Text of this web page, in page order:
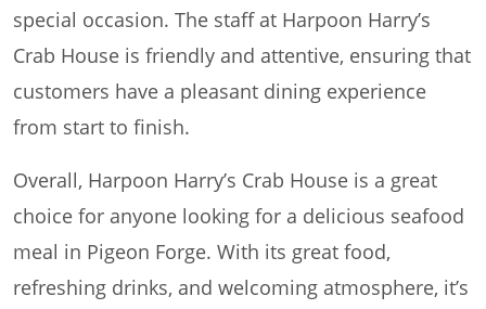
special occasion. The staff at Harpoon Harry’s
Crab House is friendly and attentive, ensuring that
customers have a pleasant dining experience
from start to finish.
Overall, Harpoon Harry’s Crab House is a great
choice for anyone looking for a delicious seafood
meal in Pigeon Forge. With its great food,
refreshing drinks, and welcoming atmosphere, it’s